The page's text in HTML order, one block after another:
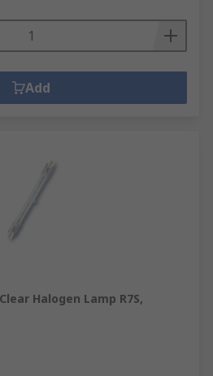
Add
Halogen Lamp R7S,